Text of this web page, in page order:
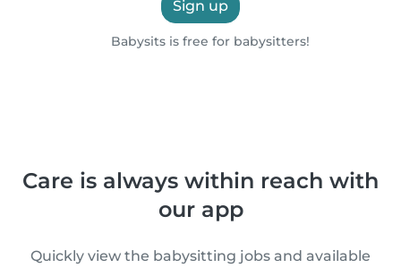
Sign up
Babysits is free for babysitters!
Care is always within reach with
our app
Quickly view the babysitting jobs and available